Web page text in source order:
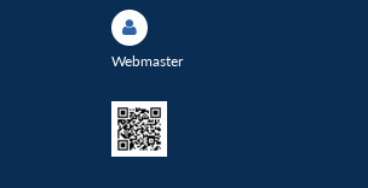
Webmaster